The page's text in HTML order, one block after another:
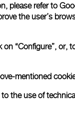
a
please refer to
the user’s
“Configure”, or,
mentioned
the use of